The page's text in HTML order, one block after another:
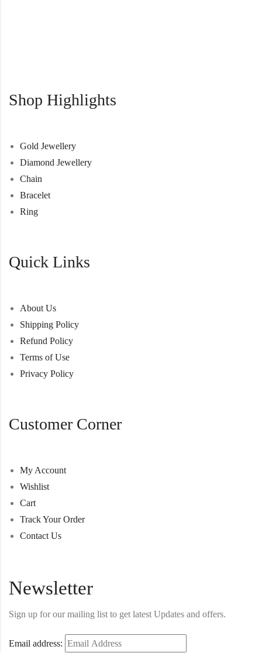
Shop Highlights
Gold Jewellery
Diamond Jewellery
Chain
Bracelet
Ring
Quick Links
About Us
Shipping Policy
Refund Policy
Terms of Use
Privacy Policy
Customer Corner
My Account
Wishlist
Cart
Track Your Order
Contact Us
Newsletter
Sign up for our mailing list to get latest Updates and offers.
Email address: